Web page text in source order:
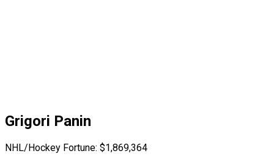
Grigori Panin
NHL/Hockey Fortune: $1,869,364